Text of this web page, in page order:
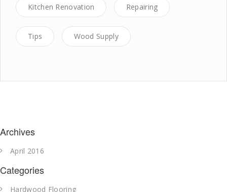
Kitchen Renovation Repairing
Tips Wood Supply
Archives
April 2016
Categories
Hardwood Flooring